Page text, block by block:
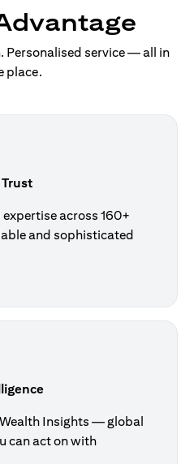
Personalised service — all in
place.
across 160+
and sophisticated
Insights — global
can act on with